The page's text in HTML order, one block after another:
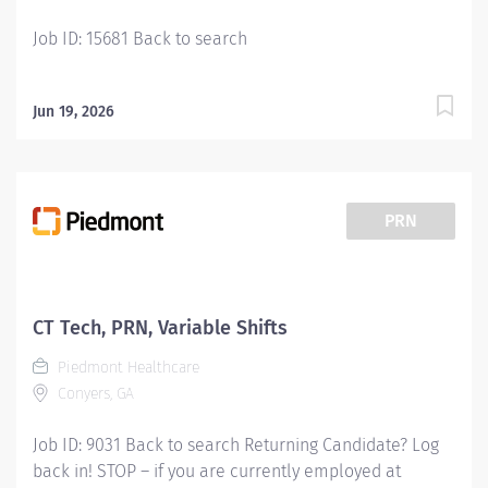
Job ID: 15681 Back to search
Jun 19, 2026
PRN
CT Tech, PRN, Variable Shifts
Piedmont Healthcare
Conyers, GA
Job ID: 9031 Back to search Returning Candidate? Log
back in! STOP – if you are currently employed at